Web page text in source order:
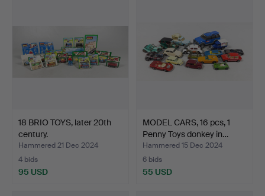
18 BRIO TOYS, later 20th
century.
Hammered 21 Dec 2024
4 bids
95 USD
MODEL CARS, 16 pcs, 1
Penny Toys donkey in…
Hammered 15 Dec 2024
6 bids
55 USD